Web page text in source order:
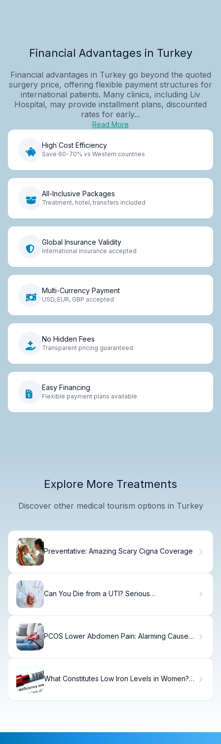
Financial Advantages in Turkey
Financial advantages in Turkey go beyond the quoted
surgery price, offering flexible payment structures for
international patients. Many clinics, including Liv
Hospital, may provide installment plans, discounted
rates for early...
Read More
High Cost Efficiency
Save 60-70% vs Western countries
All-Inclusive Packages
Treatment, hotel, transfers included
Global Insurance Validity
International insurance accepted
Multi-Currency Payment
USD, EUR, GBP accepted
No Hidden Fees
Transparent pricing guaranteed
Easy Financing
Flexible payment plans available
Explore More Treatments
Discover other medical tourism options in Turkey
Preventative: Amazing Scary Cigna Coverage
Can You Die from a UTI? Serious
PCOS Lower Abdomen Pain: Alarming Causes
What Constitutes Low Iron Levels in Women?